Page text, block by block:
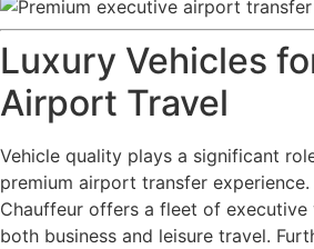
Luxury Vehicles
Airport Travel
Vehicle quality plays a significant
premium airport transfer
Chauffeur offers a fleet of
both business and leisure travel.